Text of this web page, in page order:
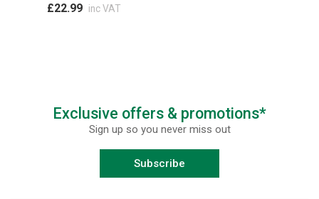
£22.99 inc VAT
Exclusive offers & promotions*
Sign up so you never miss out
Subscribe